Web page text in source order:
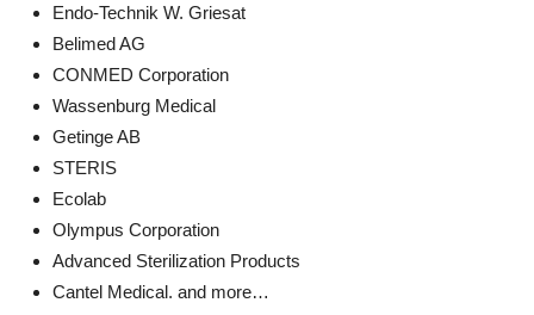
Endo-Technik W. Griesat
Belimed AG
CONMED Corporation
Wassenburg Medical
Getinge AB
STERIS
Ecolab
Olympus Corporation
Advanced Sterilization Products
Cantel Medical. and more…